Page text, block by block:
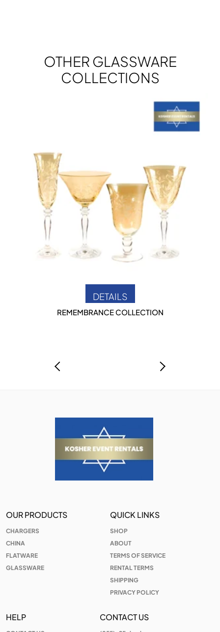
OTHER GLASSWARE
COLLECTIONS
DETAILS
REMEMBRANCE COLLECTION
OUR PRODUCTS
CHARGERS
CHINA
FLATWARE
GLASSWARE
QUICK LINKS
SHOP
ABOUT
TERMS OF SERVICE
RENTAL TERMS
SHIPPING
PRIVACY POLICY
HELP CONTACT US